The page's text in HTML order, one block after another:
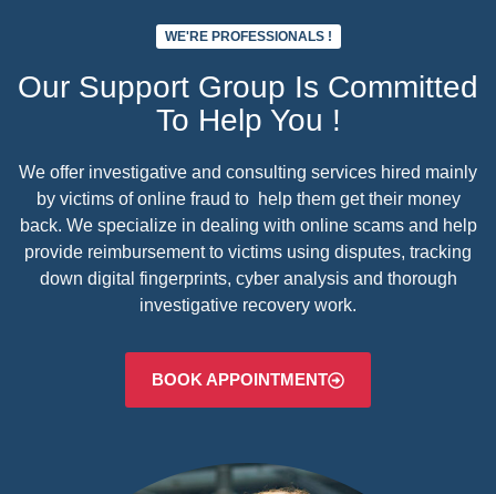
WE'RE PROFESSIONALS !
Our Support Group Is Committed
To Help You !
We offer investigative and consulting services hired mainly
by victims of online fraud to help them get their money
back. We specialize in dealing with online scams and help
provide reimbursement to victims using disputes, tracking
down digital fingerprints, cyber analysis and thorough
investigative recovery work.
BOOK APPOINTMENT